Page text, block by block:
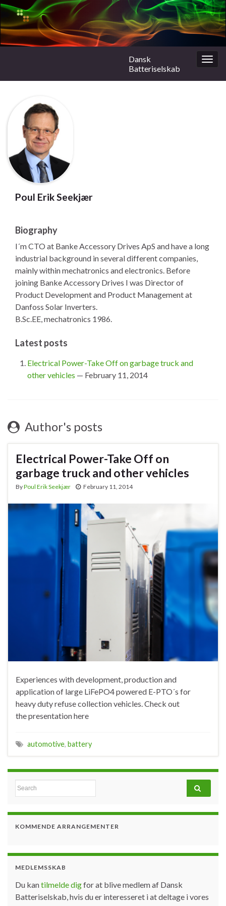
Dansk
Batteriselskab
Poul Erik Seekjær
Biography
I´m CTO at Banke Accessory Drives ApS and have a long
industrial background in several different companies,
mainly within mechatronics and electronics. Before
joining Banke Accessory Drives I was Director of
Product Development and Product Management at
Danfoss Solar Inverters.
B.Sc.EE, mechatronics 1986.
Latest posts
Electrical Power-Take Off on garbage truck and
other vehicles — February 11, 2014
Author's posts
Electrical Power-Take Off on
garbage truck and other vehicles
ByPoul Erik Seekjær February 11, 2014
Experiences with development, production and
application of large LiFePO4 powered E-PTO´s for
heavy duty refuse collection vehicles. Check out
the presentation here
automotive, battery
Search for:
KOMMENDE ARRANGEMENTER
MEDLEMSSKAB
Du kantilmelde digfor at blive medlem af Dansk
Batteriselskab, hvis du er interesseret i at deltage i vores